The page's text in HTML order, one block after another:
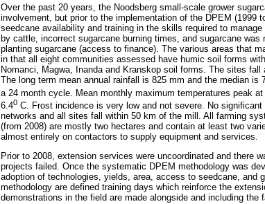
Over the past 20 years, the Noodsberg small-scale grower
involvement, but prior to the implementation of the DPEM (1999
seedcane availability and training in the skills required to
by cattle, incorrect sugarcane burning times, and sugarcane
planting sugarcane (access to finance). The various areas that
in that all eight communities assessed have humic soil forms
Nomanci, Magwa, Inanda and Kranskop soil forms. The sites
The long term mean annual rainfall is 825 mm and the median
a 24 month cycle. Mean monthly maximum temperatures peak at
6.40 C. Frost incidence is very low and not severe. No
networks and all sites fall within 50 km of the mill. All farming
(from 2008) are mostly two hectares and contain at least two
almost entirely on contactors to supply equipment and services.
Prior to 2008, extension services were uncoordinated and there
projects failed. Once the systematic DPEM methodology was
adoption of technologies, yields, area, access to seedcane, and
methodology are defined training days which reinforce the
demonstrations in the field are made alongside and including the